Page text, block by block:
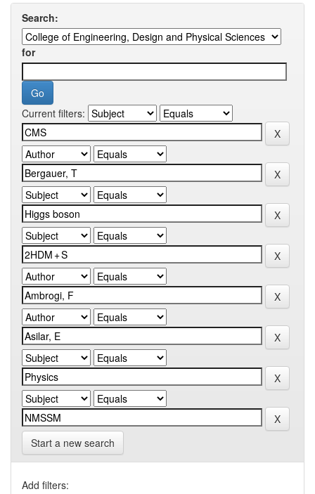
Search:
for
Current filters:
Start a new search
Add filters: